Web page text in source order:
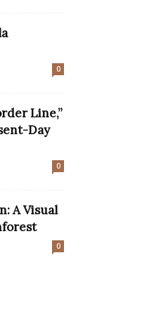
0
Line,”
Day
0
A Visual
0